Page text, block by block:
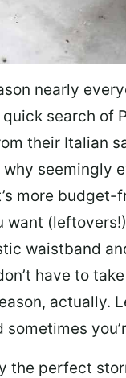
nearly
search of
their Italian
seemingly
more budget-
want
waistband
have to
actually.
sometimes
the perfect